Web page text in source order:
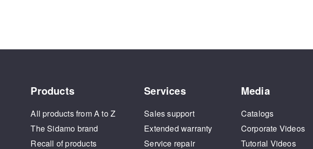
Products
All products from A to Z
The Sidamo brand
Recall of products
Services
Sales support
Extended warranty
Service repair
Media
Catalogs
Corporate Videos
Tutorial Videos